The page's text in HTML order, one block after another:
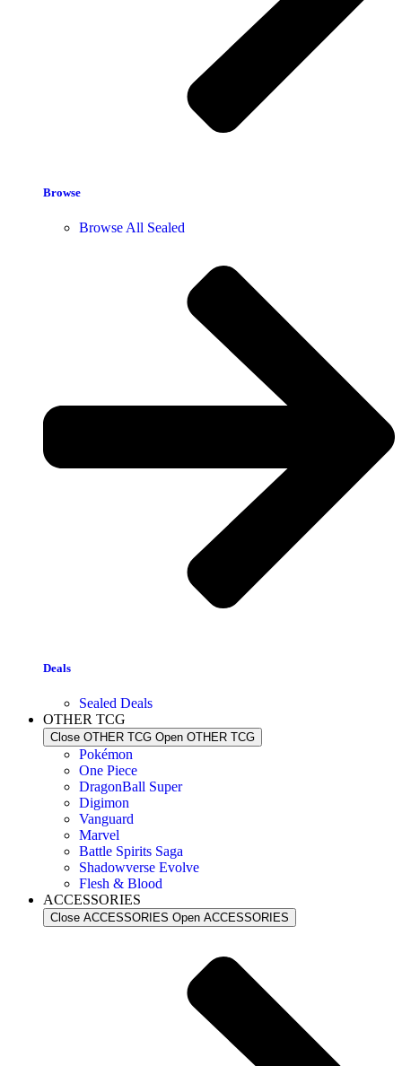
Browse
Browse All Sealed
Deals
Sealed Deals
OTHER TCG
Close OTHER TCG Open OTHER TCG
Pokémon
One Piece
DragonBall Super
Digimon
Vanguard
Marvel
Battle Spirits Saga
Shadowverse Evolve
Flesh & Blood
ACCESSORIES
Close ACCESSORIES Open ACCESSORIES